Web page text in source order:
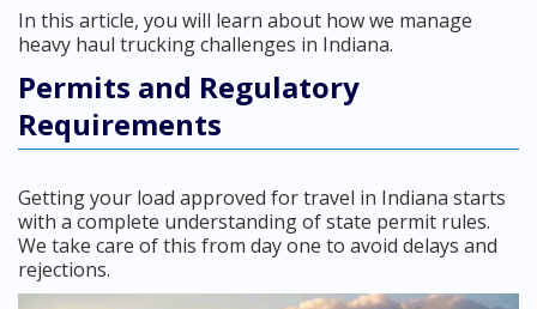
In this article, you will learn about how we manage
heavy haul trucking challenges in Indiana.
Permits and Regulatory
Requirements
Getting your load approved for travel in Indiana starts
with a complete understanding of state permit rules.
We take care of this from day one to avoid delays and
rejections.